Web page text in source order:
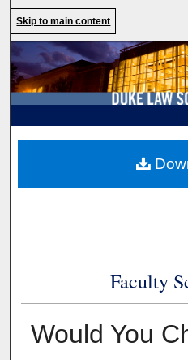
Browse
My
Skip to main content
Faculty
Would You